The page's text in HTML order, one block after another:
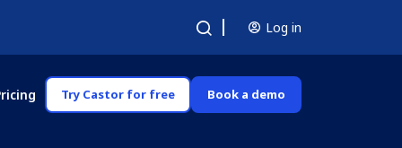
Log in
Try Castor for free Book a demo